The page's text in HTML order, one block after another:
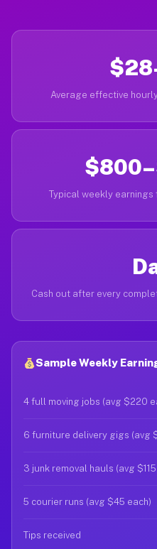
Average effective
Typical weekly
Cash out after every
Sample Weekly
4 full moving jobs (avg $220
6 furniture delivery gigs (avg
3 junk removal hauls (avg
5 courier runs (avg $45 each)
Tips received